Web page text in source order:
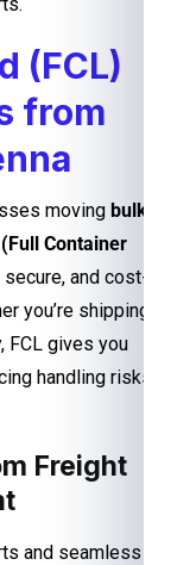
(FCL)
from
moving bulk
(Full Container
and cost-
you’re shipping
FCL gives you
handling risks
Freight
and seamless